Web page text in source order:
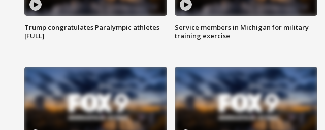
Trump congratulates Paralympic athletes
[FULL]
Service members in Michigan for military
training exercise